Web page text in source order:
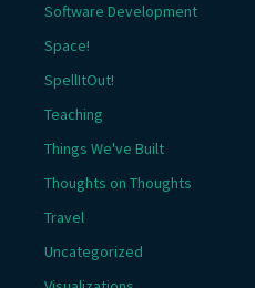
Software Development
Space!
SpellItOut!
Teaching
Things We've Built
Thoughts on Thoughts
Travel
Uncategorized